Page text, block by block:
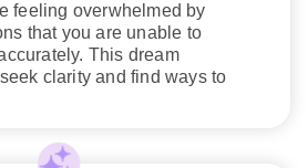
feeling overwhelmed by
that you are unable to
This dream
clarity and find ways to